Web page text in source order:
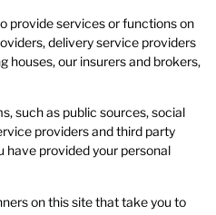
provide services or functions on
delivery service providers
houses, our insurers and brokers,
such as public sources, social
providers and third party
have provided your personal
on this site that take you to